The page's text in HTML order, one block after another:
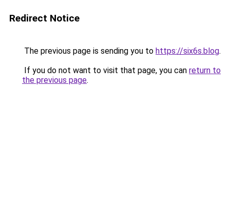
Redirect Notice
The previous page is sending you to https://six6s.blog.
If you do not want to visit that page, you can return to
the previous page.